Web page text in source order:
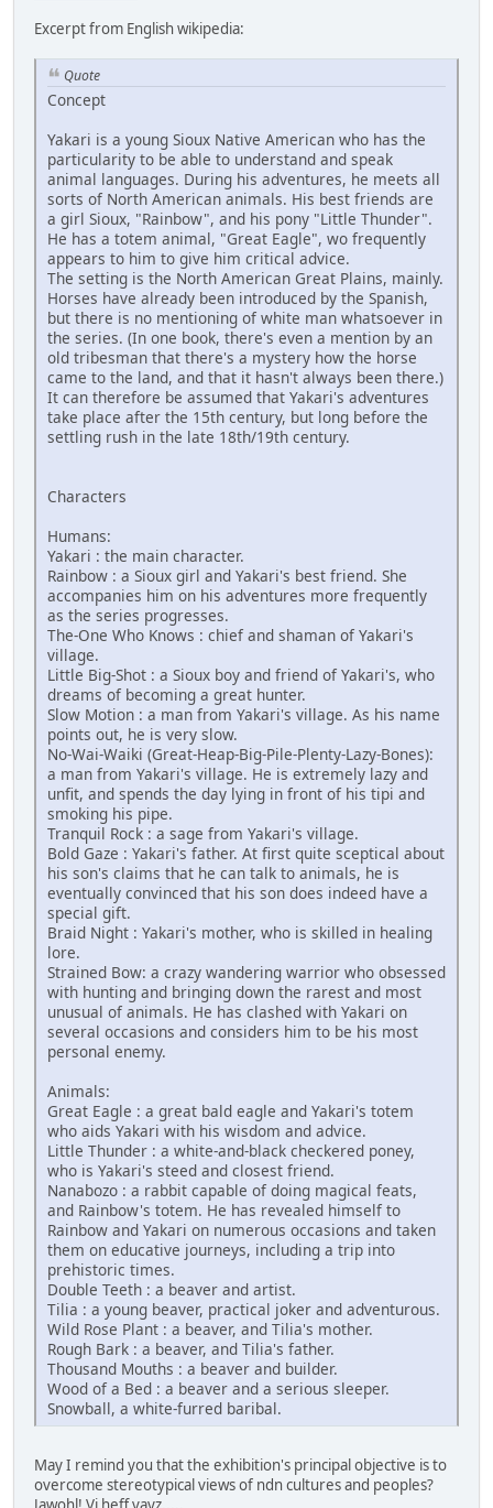
Excerpt from English wikipedia:
Quote
Concept
Yakari is a young Sioux Native American who has the
particularity to be able to understand and speak
animal languages. During his adventures, he meets all
sorts of North American animals. His best friends are
a girl Sioux, "Rainbow", and his pony "Little Thunder".
He has a totem animal, "Great Eagle", wo frequently
appears to him to give him critical advice.
The setting is the North American Great Plains, mainly.
Horses have already been introduced by the Spanish,
but there is no mentioning of white man whatsoever in
the series. (In one book, there's even a mention by an
old tribesman that there's a mystery how the horse
came to the land, and that it hasn't always been there.)
It can therefore be assumed that Yakari's adventures
take place after the 15th century, but long before the
settling rush in the late 18th/19th century.
Characters
Humans:
Yakari : the main character.
Rainbow : a Sioux girl and Yakari's best friend. She
accompanies him on his adventures more frequently
as the series progresses.
The-One Who Knows : chief and shaman of Yakari's
village.
Little Big-Shot : a Sioux boy and friend of Yakari's, who
dreams of becoming a great hunter.
Slow Motion : a man from Yakari's village. As his name
points out, he is very slow.
No-Wai-Waiki (Great-Heap-Big-Pile-Plenty-Lazy-Bones):
a man from Yakari's village. He is extremely lazy and
unfit, and spends the day lying in front of his tipi and
smoking his pipe.
Tranquil Rock : a sage from Yakari's village.
Bold Gaze : Yakari's father. At first quite sceptical about
his son's claims that he can talk to animals, he is
eventually convinced that his son does indeed have a
special gift.
Braid Night : Yakari's mother, who is skilled in healing
lore.
Strained Bow: a crazy wandering warrior who obsessed
with hunting and bringing down the rarest and most
unusual of animals. He has clashed with Yakari on
several occasions and considers him to be his most
personal enemy.
Animals:
Great Eagle : a great bald eagle and Yakari's totem
who aids Yakari with his wisdom and advice.
Little Thunder : a white-and-black checkered poney,
who is Yakari's steed and closest friend.
Nanabozo : a rabbit capable of doing magical feats,
and Rainbow's totem. He has revealed himself to
Rainbow and Yakari on numerous occasions and taken
them on educative journeys, including a trip into
prehistoric times.
Double Teeth : a beaver and artist.
Tilia : a young beaver, practical joker and adventurous.
Wild Rose Plant : a beaver, and Tilia's mother.
Rough Bark : a beaver, and Tilia's father.
Thousand Mouths : a beaver and builder.
Wood of a Bed : a beaver and a serious sleeper.
Snowball, a white-furred baribal.
May I remind you that the exhibition's principal objective is to
overcome stereotypical views of ndn cultures and peoples?